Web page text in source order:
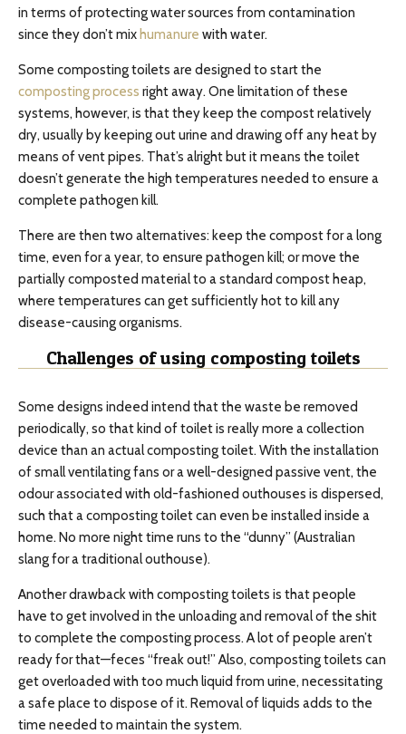
in terms of protecting water sources from contamination
since they don’t mix humanure with water.
Some composting toilets are designed to start the
composting process right away. One limitation of these
systems, however, is that they keep the compost relatively
dry, usually by keeping out urine and drawing off any heat by
means of vent pipes. That’s alright but it means the toilet
doesn’t generate the high temperatures needed to ensure a
complete pathogen kill.
There are then two alternatives: keep the compost for a long
time, even for a year, to ensure pathogen kill; or move the
partially composted material to a standard compost heap,
where temperatures can get sufficiently hot to kill any
disease-causing organisms.
Challenges of using composting toilets
Some designs indeed intend that the waste be removed
periodically, so that kind of toilet is really more a collection
device than an actual composting toilet. With the installation
of small ventilating fans or a well-designed passive vent, the
odour associated with old-fashioned outhouses is dispersed,
such that a composting toilet can even be installed inside a
home. No more night time runs to the “dunny” (Australian
slang for a traditional outhouse).
Another drawback with composting toilets is that people
have to get involved in the unloading and removal of the shit
to complete the composting process. A lot of people aren’t
ready for that—feces “freak out!” Also, composting toilets can
get overloaded with too much liquid from urine, necessitating
a safe place to dispose of it. Removal of liquids adds to the
time needed to maintain the system.